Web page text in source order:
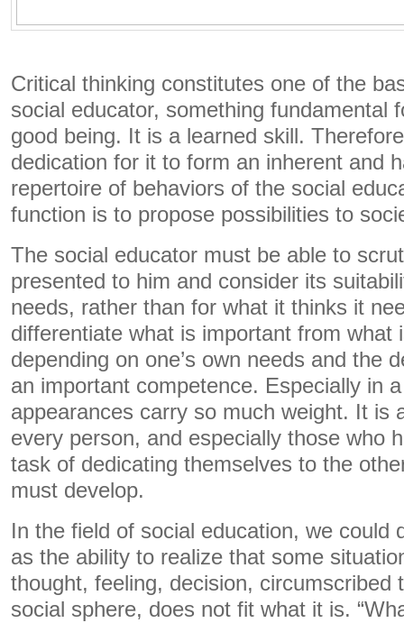
Critical thinking constitutes one of the
social educator, something fundamental
good being. It is a learned skill.
dedication for it to form an inherent and
repertoire of behaviors of the social
function is to propose possibilities to
The social educator must be able to
presented to him and consider its
needs, rather than for what it thinks it
differentiate what is important from what
depending on one’s own needs and the
an important competence. Especially in
appearances carry so much weight. It is
every person, and especially those who
task of dedicating themselves to the
must develop.
In the field of social education, we could
as the ability to realize that some
thought, feeling, decision, circumscribed
social sphere, does not fit what it is.